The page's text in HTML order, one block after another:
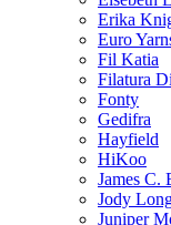
Erika
Euro
Fil Katia
Filatura
Fonty
Gedifra
Hayfield
HiKoo
James C.
Jody
Juniper